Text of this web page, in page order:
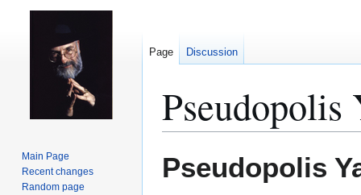
Pseudopolis
toto
Pseudopolis
Page Discussion
Main Page
Recent changes
Random page